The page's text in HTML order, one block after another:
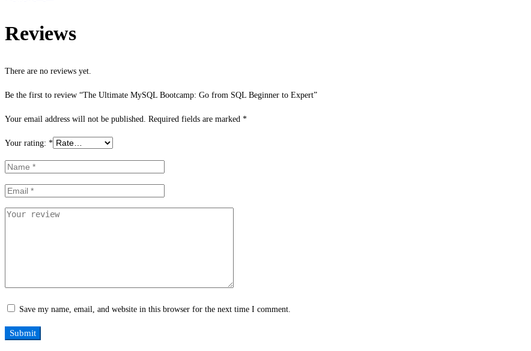
Expert
quantity
Reviews
There are no reviews yet.
Be the first to review “The Ultimate MySQL Bootcamp: Go from SQL Beginner to Expert”
Your email address will not be published. Required fields are marked *
Your rating: *
Save my name, email, and website in this browser for the next time I comment.